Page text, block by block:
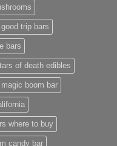
good trip bars
bars
of death edibles
magic boom bar
where to buy
candy bar